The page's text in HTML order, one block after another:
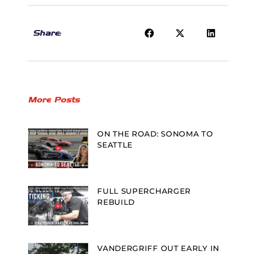
Share:
More Posts
ON THE ROAD: SONOMA TO
SEATTLE
FULL SUPERCHARGER
REBUILD
VANDERGRIFF OUT EARLY IN